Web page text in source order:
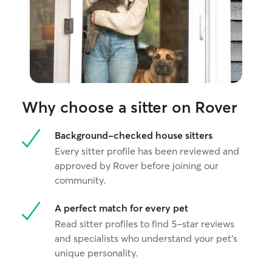
Why choose a sitter on Rover
Background-checked house sitters
Every sitter profile has been reviewed and
approved by Rover before joining our
community.
A perfect match for every pet
Read sitter profiles to find 5-star reviews
and specialists who understand your pet's
unique personality.